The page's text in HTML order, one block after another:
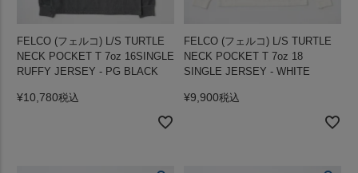
FELCO (フェルコ) L/S TURTLE
NECK POCKET T 7oz 16SINGLE
RUFFY JERSEY - PG BLACK
¥10,780税込
FELCO (フェルコ) L/S TURTLE
NECK POCKET T 7oz 18
SINGLE JERSEY - WHITE
¥9,900税込